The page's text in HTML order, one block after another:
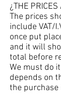
¿THE PRICES
The prices
include VAT/
once put
and it will
total before
We must do
depends on
the purchase